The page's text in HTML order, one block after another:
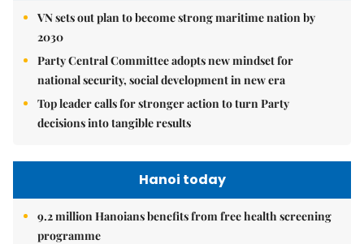
VN sets out plan to become strong maritime nation by
2030
Party Central Committee adopts new mindset for
national security, social development in new era
Top leader calls for stronger action to turn Party
decisions into tangible results
Hanoi today
9.2 million Hanoians benefits from free health screening
programme